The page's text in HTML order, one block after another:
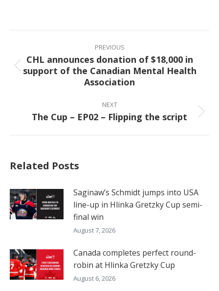
Facebook
X
PinterestLinkedIn
PREVIOUS
Previous
post:
CHL announces donation of $18,000 in
support of the Canadian Mental Health
Association
NEXT
Next
The Cup – EP02 – Flipping the script
Related Posts
Saginaw’s Schmidt jumps into USA
line-up in Hlinka Gretzky Cup semi-
final win
August 7, 2026
Canada completes perfect round-
robin at Hlinka Gretzky Cup
August 6, 2026